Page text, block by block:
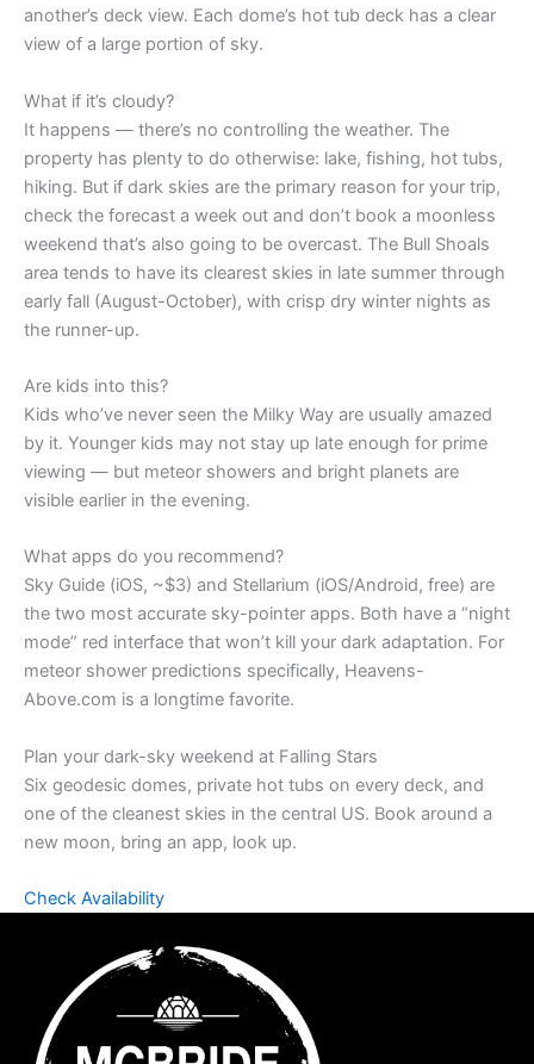
another’s deck view. Each dome’s hot tub deck has a clear
view of a large portion of sky.
What if it’s cloudy?
It happens — there’s no controlling the weather. The
property has plenty to do otherwise: lake, fishing, hot tubs,
hiking. But if dark skies are the primary reason for your trip,
check the forecast a week out and don’t book a moonless
weekend that’s also going to be overcast. The Bull Shoals
area tends to have its clearest skies in late summer through
early fall (August-October), with crisp dry winter nights as
the runner-up.
Are kids into this?
Kids who’ve never seen the Milky Way are usually amazed
by it. Younger kids may not stay up late enough for prime
viewing — but meteor showers and bright planets are
visible earlier in the evening.
What apps do you recommend?
Sky Guide (iOS, ~$3) and Stellarium (iOS/Android, free) are
the two most accurate sky-pointer apps. Both have a “night
mode” red interface that won’t kill your dark adaptation. For
meteor shower predictions specifically, Heavens-
Above.com is a longtime favorite.
Plan your dark-sky weekend at Falling Stars
Six geodesic domes, private hot tubs on every deck, and
one of the cleanest skies in the central US. Book around a
new moon, bring an app, look up.
Check Availability